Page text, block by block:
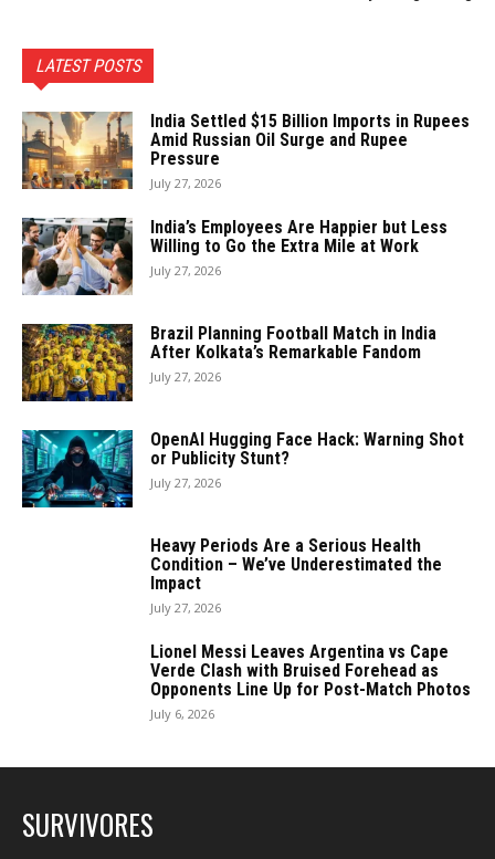
LATEST POSTS
India Settled $15 Billion Imports in Rupees
Amid Russian Oil Surge and Rupee
Pressure
July 27, 2026
India’s Employees Are Happier but Less
Willing to Go the Extra Mile at Work
July 27, 2026
Brazil Planning Football Match in India
After Kolkata’s Remarkable Fandom
July 27, 2026
OpenAI Hugging Face Hack: Warning Shot
or Publicity Stunt?
July 27, 2026
Heavy Periods Are a Serious Health
Condition – We’ve Underestimated the
Impact
July 27, 2026
Lionel Messi Leaves Argentina vs Cape
Verde Clash with Bruised Forehead as
Opponents Line Up for Post-Match Photos
July 6, 2026
SURVIVORES